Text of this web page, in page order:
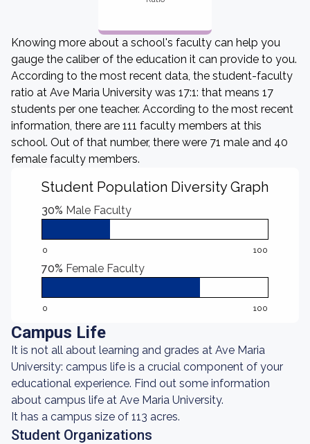
Knowing more about a school's faculty can help you
gauge the caliber of the education it can provide to you.
According to the most recent data, the student-faculty
ratio at Ave Maria University was 17:1: that means 17
students per one teacher. According to the most recent
information, there are 111 faculty members at this
school. Out of that number, there were 71 male and 40
female faculty members.
Student Population Diversity Graph
30% Male Faculty
0 100
70% Female Faculty
0 100
Campus Life
It is not all about learning and grades at Ave Maria
University: campus life is a crucial component of your
educational experience. Find out some information
about campus life at Ave Maria University.
It has a campus size of 113 acres.
Student Organizations